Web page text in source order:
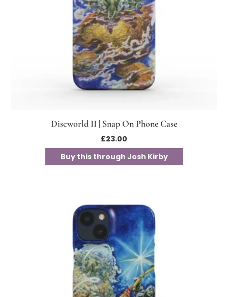
Discworld II | Snap On Phone Case
£23.00
Buy this through Josh Kirby